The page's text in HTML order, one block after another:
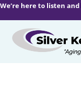
We’re here to listen